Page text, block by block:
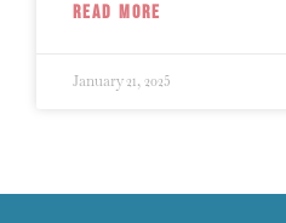
READ MORE
January 21, 2025